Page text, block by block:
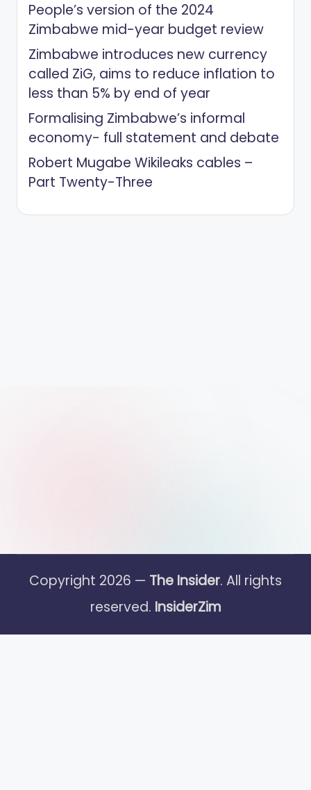
People’s version of the 2024
Zimbabwe mid-year budget review
Zimbabwe introduces new currency
called ZiG, aims to reduce inflation to
less than 5% by end of year
Formalising Zimbabwe’s informal
economy- full statement and debate
Robert Mugabe Wikileaks cables –
Part Twenty-Three
Copyright 2026 — The Insider. All rights
reserved. InsiderZim